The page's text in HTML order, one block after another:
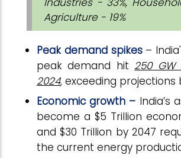
Agriculture - 19%
Peak demand spikes–
peak demand hit 250 GW
2024, exceeding projections
Economic growth – India’s
become a $5 Trillion
and $30 Trillion by 2047
the current energy